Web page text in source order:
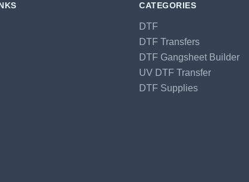
CATEGORIES
DTF
DTF Transfers
DTF Gangsheet Builder
UV DTF Transfer
DTF Supplies